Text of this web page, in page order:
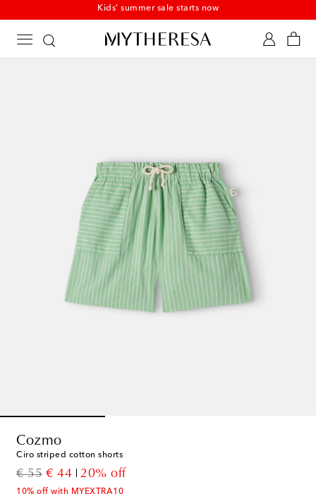
Kids' summer sale starts now
Cozmo
Ciro striped cotton shorts
€ 55
original price
€ 44
discount price
20% off
10% off with MYEXTRA10